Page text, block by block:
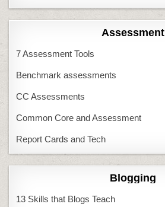
Assessment
7 Assessment Tools
Benchmark assessments
CC Assessments
Common Core and Assessment
Report Cards and Tech
Blogging
13 Skills that Blogs Teach